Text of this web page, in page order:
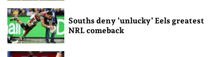
Souths deny ‘unlucky’ Eels greatest
NRL comeback